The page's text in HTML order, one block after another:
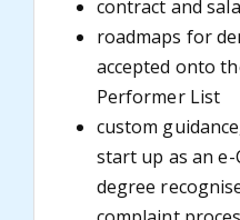
contract and
roadmaps for
accepted onto
Performer List
custom
start up as an
degree